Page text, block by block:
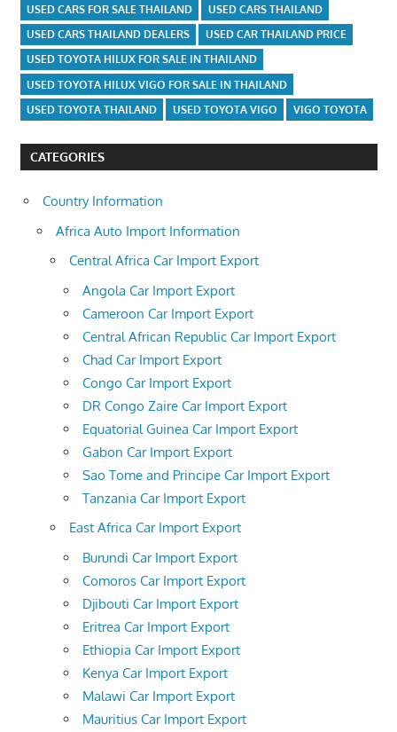
USED CARS FOR SALE THAILAND
USED CARS THAILAND
USED CARS THAILAND DEALERS
USED CAR THAILAND PRICE
USED TOYOTA HILUX FOR SALE IN THAILAND
USED TOYOTA HILUX VIGO FOR SALE IN THAILAND
USED TOYOTA THAILAND
USED TOYOTA VIGO VIGO TOYOTA
CATEGORIES
Country Information
Africa Auto Import Information
Central Africa Car Import Export
Angola Car Import Export
Cameroon Car Import Export
Central African Republic Car Import Export
Chad Car Import Export
Congo Car Import Export
DR Congo Zaire Car Import Export
Equatorial Guinea Car Import Export
Gabon Car Import Export
Sao Tome and Principe Car Import Export
Tanzania Car Import Export
East Africa Car Import Export
Burundi Car Import Export
Comoros Car Import Export
Djibouti Car Import Export
Eritrea Car Import Export
Ethiopia Car Import Export
Kenya Car Import Export
Malawi Car Import Export
Mauritius Car Import Export